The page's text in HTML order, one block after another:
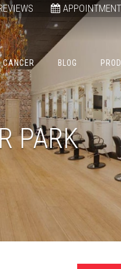
CANCER BLOG
PARK